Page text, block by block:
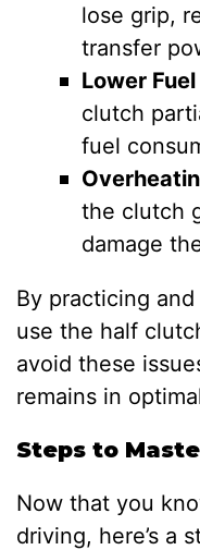
lose grip,
transfer
Lower
clutch
fuel
the clutch
damage
By practicing
use the half
avoid these
remains in
Steps to
Now that you
driving, here’s a